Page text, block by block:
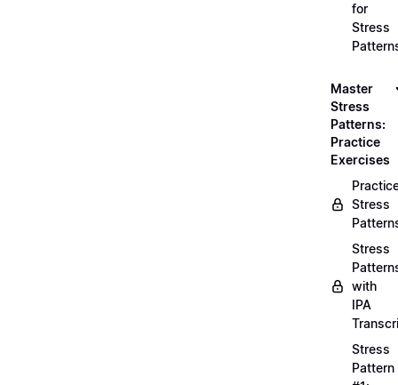
for
Stress
Master
Stress
Patterns:
Practice
Exercises
Stress
Stress
with
IPA
Stress
Pattern